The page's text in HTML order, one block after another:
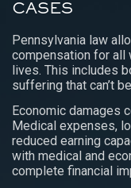
CASES
Pennsylvania law
compensation for all
lives. This includes
suffering that can’t
Economic damages
Medical expenses,
reduced earning
with medical and
complete financial